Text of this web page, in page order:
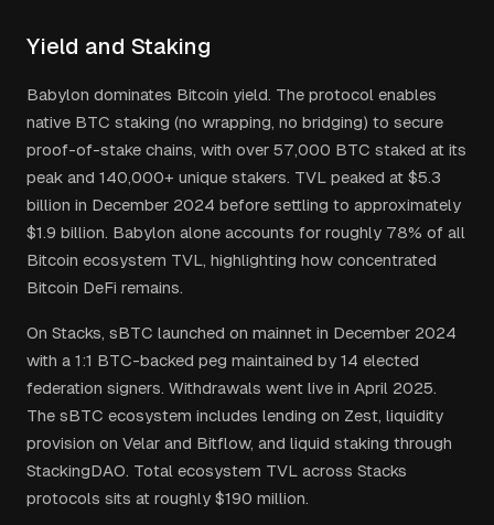
Yield and Staking
Babylon dominates Bitcoin yield. The protocol enables
native BTC staking (no wrapping, no bridging) to secure
proof-of-stake chains, with over 57,000 BTC staked at its
peak and 140,000+ unique stakers. TVL peaked at $5.3
billion in December 2024 before settling to approximately
$1.9 billion. Babylon alone accounts for roughly 78% of all
Bitcoin ecosystem TVL, highlighting how concentrated
Bitcoin DeFi remains.
On Stacks, sBTC launched on mainnet in December 2024
with a 1:1 BTC-backed peg maintained by 14 elected
federation signers. Withdrawals went live in April 2025.
The sBTC ecosystem includes lending on Zest, liquidity
provision on Velar and Bitflow, and liquid staking through
StackingDAO. Total ecosystem TVL across Stacks
protocols sits at roughly $190 million.